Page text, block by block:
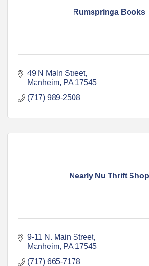
Rumspringa Books
49 N Main Street
Manheim PA 17545
(717) 989-2508
Nearly Nu Thrift Shop
9-11 N. Main Street
Manheim PA 17545
(717) 665-7178